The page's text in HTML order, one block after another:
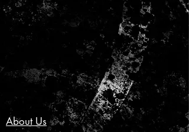
About Us